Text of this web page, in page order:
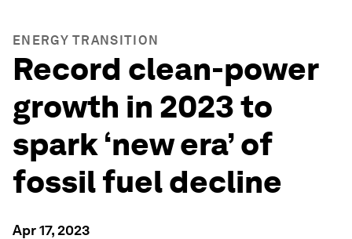
ENERGY TRANSITION
Record clean-power
growth in 2023 to
spark ‘new era’ of
fossil fuel decline
Apr 17, 2023